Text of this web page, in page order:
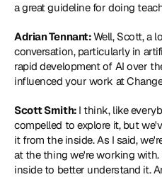
a great guideline for doing
Adrian Tennant: Well, Scott, a
conversation, particularly in
rapid development of AI over
influenced your work at
Scott Smith: I think, like
compelled to explore it, but
it from the inside. As I said,
at the thing we're working
inside to better understand it.